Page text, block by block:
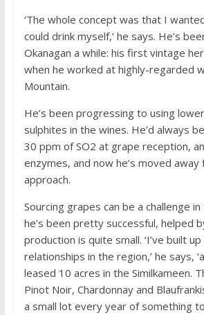
‘The whole concept was that I
could drink myself,’ he says. He’s
Okanagan a while: his first vintage
when he worked at highly-regarded
Mountain.
He’s been progressing to using
sulphites in the wines. He’d always
30 ppm of SO2 at grape reception,
enzymes, and now he’s moved away
approach.
Sourcing grapes can be a challenge
he’s been pretty successful, helped
production is quite small. ‘I’ve built
relationships in the region,’ he says,
leased 10 acres in the Similkameen.
Pinot Noir, Chardonnay and
a small lot every year of something